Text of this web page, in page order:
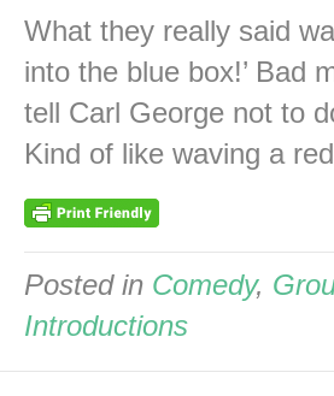
What they really said
into the blue box!’ Bad
tell Carl George not to
Kind of like waving a
Posted in Comedy,
Introductions